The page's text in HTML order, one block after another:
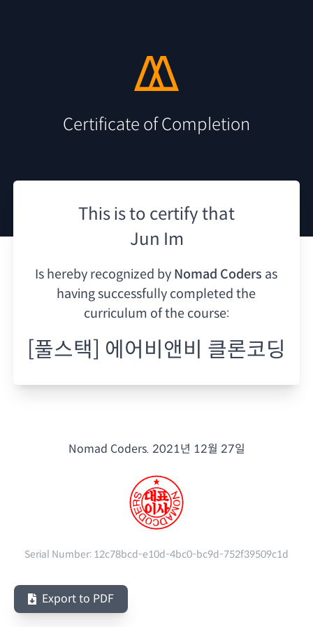
Certificate of Completion
This is to certify that
Jun Im
Is hereby recognized by Nomad Coders as
having successfully completed the
curriculum of the course:
[풀스택] 에어비앤비 클론코딩
Nomad Coders. 2021년 12월 27일
Serial Number: 12c78bcd-e10d-4bc0-bc9d-752f39509c1d
Export to PDF